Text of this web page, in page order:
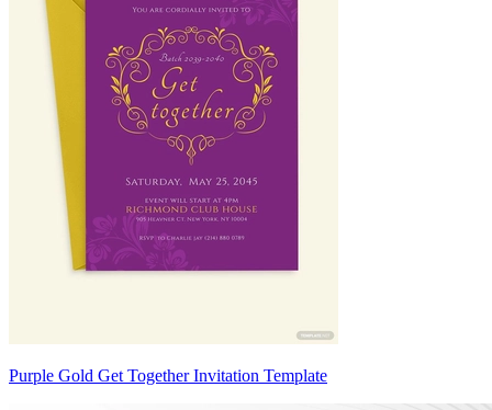
Purple Gold Get Together Invitation Template